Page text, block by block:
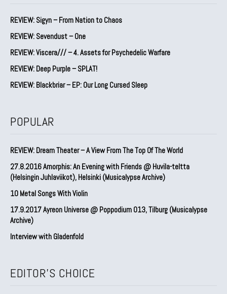
REVIEW: Sigyn – From Nation to Chaos
REVIEW: Sevendust – One
REVIEW: Viscera/// – 4. ⁠Assets for Psychedelic Warfare
REVIEW: Deep Purple – SPLAT!
REVIEW: Blackbriar – EP: Our Long Cursed Sleep
POPULAR
REVIEW: Dream Theater – A View From The Top Of The World
27.8.2016 Amorphis: An Evening with Friends @ Huvila-teltta
(Helsingin Juhlaviikot), Helsinki (Musicalypse Archive)
10 Metal Songs With Violin
17.9.2017 Ayreon Universe @ Poppodium 013, Tilburg (Musicalypse
Archive)
Interview with Gladenfold
EDITOR'S CHOICE